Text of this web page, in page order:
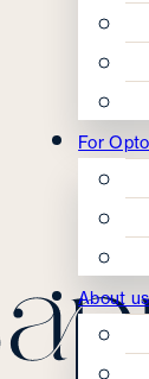
For
About us